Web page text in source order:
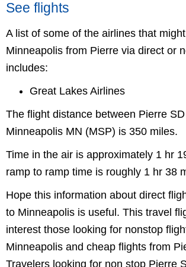
See flights
A list of some of the airlines that
Minneapolis from Pierre via direct or
includes:
Great Lakes Airlines
The flight distance between Pierre
Minneapolis MN (MSP) is 350 miles.
Time in the air is approximately 1 hr
ramp to ramp time is roughly 1 hr 38
Hope this information about direct
to Minneapolis is useful. This travel
interest those looking for nonstop
Minneapolis and cheap flights from
Travelers looking for non stop Pierre